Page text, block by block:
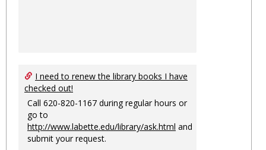
I need to renew the library books I have
checked out!
Call 620-820-1167 during regular hours or
go to
http://www.labette.edu/library/ask.html and
submit your request.